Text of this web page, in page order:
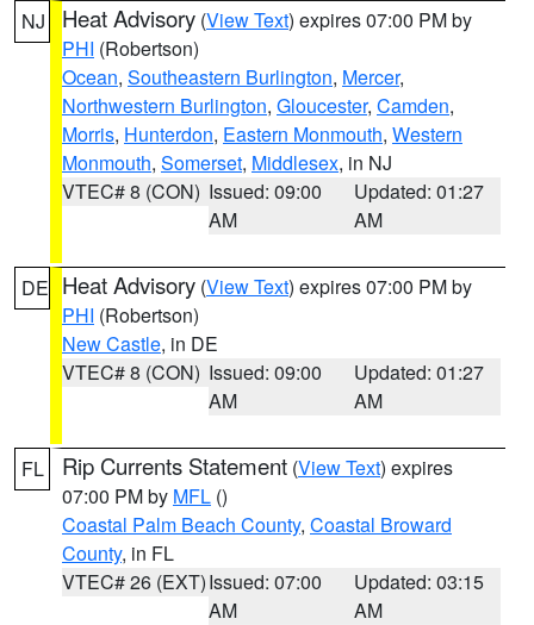
NJ Heat Advisory (View Text) expires 07:00 PM by
PHI (Robertson)
Ocean, Southeastern Burlington, Mercer,
Northwestern Burlington, Gloucester, Camden,
Morris, Hunterdon, Eastern Monmouth, Western
Monmouth, Somerset, Middlesex, in NJ
VTEC# 8 (CON) Issued: 09:00
AM
Updated: 01:27
AM
DE Heat Advisory (View Text) expires 07:00 PM by
PHI (Robertson)
New Castle, in DE
VTEC# 8 (CON) Issued: 09:00
AM
Updated: 01:27
AM
FL Rip Currents Statement (View Text) expires
07:00 PM by MFL ()
Coastal Palm Beach County, Coastal Broward
County, in FL
VTEC# 26 (EXT)Issued: 07:00
AM
Updated: 03:15
AM